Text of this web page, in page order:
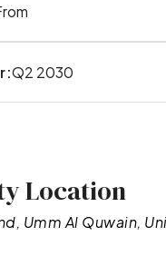
Q2 2030
Location
Umm Al Quwain,